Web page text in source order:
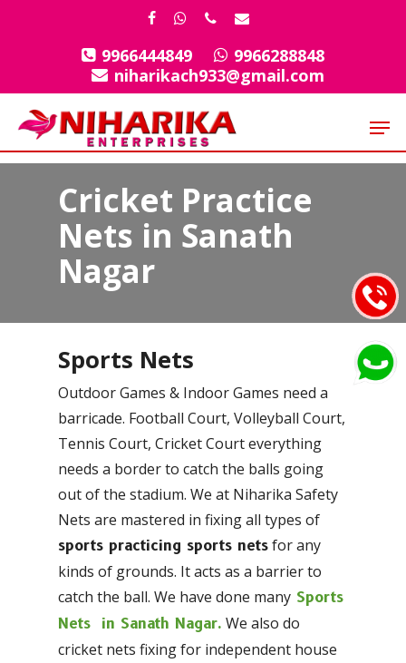
facebook
whatsapp
phoneemail
9966444849
9966288848
niharikach933@gmail.com
Cricket Practice
Nets in Sanath
Nagar
Sports Nets
Outdoor Games & Indoor Games need a
barricade. Football Court, Volleyball Court,
Tennis Court, Cricket Court everything
needs a border to catch the balls going
out of the stadium. We at Niharika Safety
Nets are mastered in fixing all types of
sports practicing sports nets for any
kinds of grounds. It acts as a barrier to
catch the ball. We have done many Sports
Nets in Sanath Nagar. We also do
cricket nets fixing for independent house